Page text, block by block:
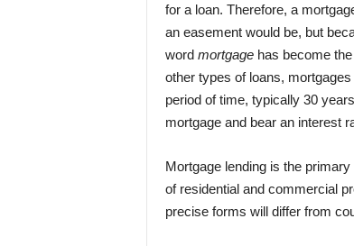
for a loan. Therefore, a
an easement would be, but
word mortgagehas become the
other types of loans,
period of time, typically 30
mortgage and bear an interest
Mortgage lending is the
of residential and commercial
precise forms will differ from